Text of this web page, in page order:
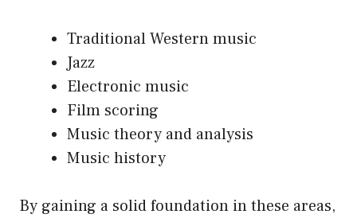
Traditional Western music
Jazz
Electronic music
Film scoring
Music theory and analysis
Music history
By gaining a solid foundation in these areas,